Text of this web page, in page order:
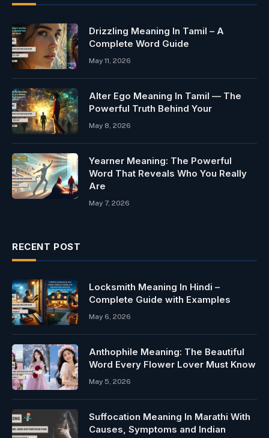
Drizzling Meaning In Tamil – A
Complete Word Guide
May 11, 2026
Alter Ego Meaning In Tamil — The
Powerful Truth Behind Your
May 8, 2026
Yearner Meaning: The Powerful
Word That Reveals Who You Really
Are
May 7, 2026
RECENT POST
Locksmith Meaning In Hindi –
Complete Guide with Examples
May 6, 2026
Anthophile Meaning: The Beautiful
Word Every Flower Lover Must Know
May 5, 2026
Suffocation Meaning In Marathi With
Causes, Symptoms and Indian